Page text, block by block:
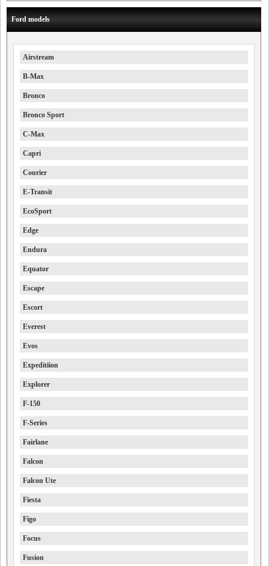
Ford models
Airstream
B-Max
Bronco
Bronco Sport
C-Max
Capri
Courier
E-Transit
EcoSport
Edge
Endura
Equator
Escape
Escort
Everest
Evos
Expeditiion
Explorer
F-150
F-Series
Fairlane
Falcon
Falcon Ute
Fiesta
Figo
Focus
Fusion